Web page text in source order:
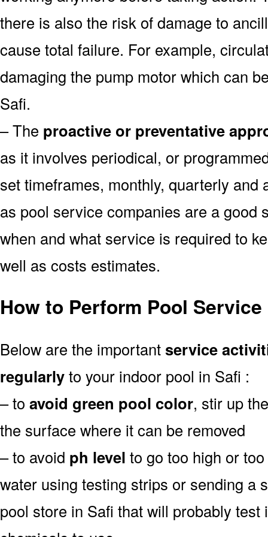
there is also the risk of damage to
cause total failure. For example,
damaging the pump motor which can
Safi.
– The proactive or preventative
as it involves periodical, or
set timeframes, monthly, quarterly and
as pool service companies are a good
when and what service is required to
well as costs estimates.
How to Perform Pool
Below are the importantservice
regularlyto your indoor pool in Safi :
– to avoid green pool color, stir up
the surface where it can be removed
– to avoid ph level to go too high or
water using testing strips or sending a
pool store in Safi that will probably test